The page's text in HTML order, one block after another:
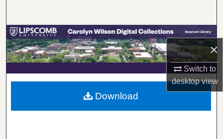
×
Switch to
desktopview
Browse Collections
My Account
Digital Commons Network™
Download